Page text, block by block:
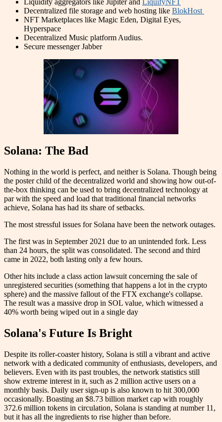
Liquidity aggregators like Jupiter and LiquifyNFT
Decentralized file storage and web hosting like BlokHost
NFT Marketplaces like Magic Eden, Digital Eyes,
Hyperspace
Decentralized Music platform Audius.
Secure messenger Jabber
Solana: The Bad
Nothing in the world is perfect, and neither is Solana. Though being
the poster child of the decentralized world and showing how out-of-
the-box thinking can be used to bring decentralized technology at
par with the speed and load that traditional financial networks
achieve, Solana has had its share of setbacks.
The most stressful issues for Solana have been the network outages.
The first was in September 2021 due to an unintended fork. Less
than 24 hours, the split was consolidated. The second and third
came in 2022, both lasting only a few hours.
Other hits include a class action lawsuit concerning the sale of
unregistered securities (something that happens a lot in the crypto
sphere) and the massive fallout of the FTX exchange's collapse.
The result was a massive drop in SOL value, which witnessed a
40% worth being wiped out in a single day
Solana's Future Is Bright
Despite its roller-coaster history, Solana is still a vibrant and active
network with a dedicated community of enthusiasts, developers, and
believers. Even with its past troubles, the network statistics still
show extreme interest in it, such as 2 million active users on a
monthly basis. Daily user sign-up is also known to hit 300,000
occasionally. Boasting an $8.73 billion market cap with roughly
372.6 million tokens in circulation, Solana is standing at number 11,
but it has all the ingredients to rise higher than before.